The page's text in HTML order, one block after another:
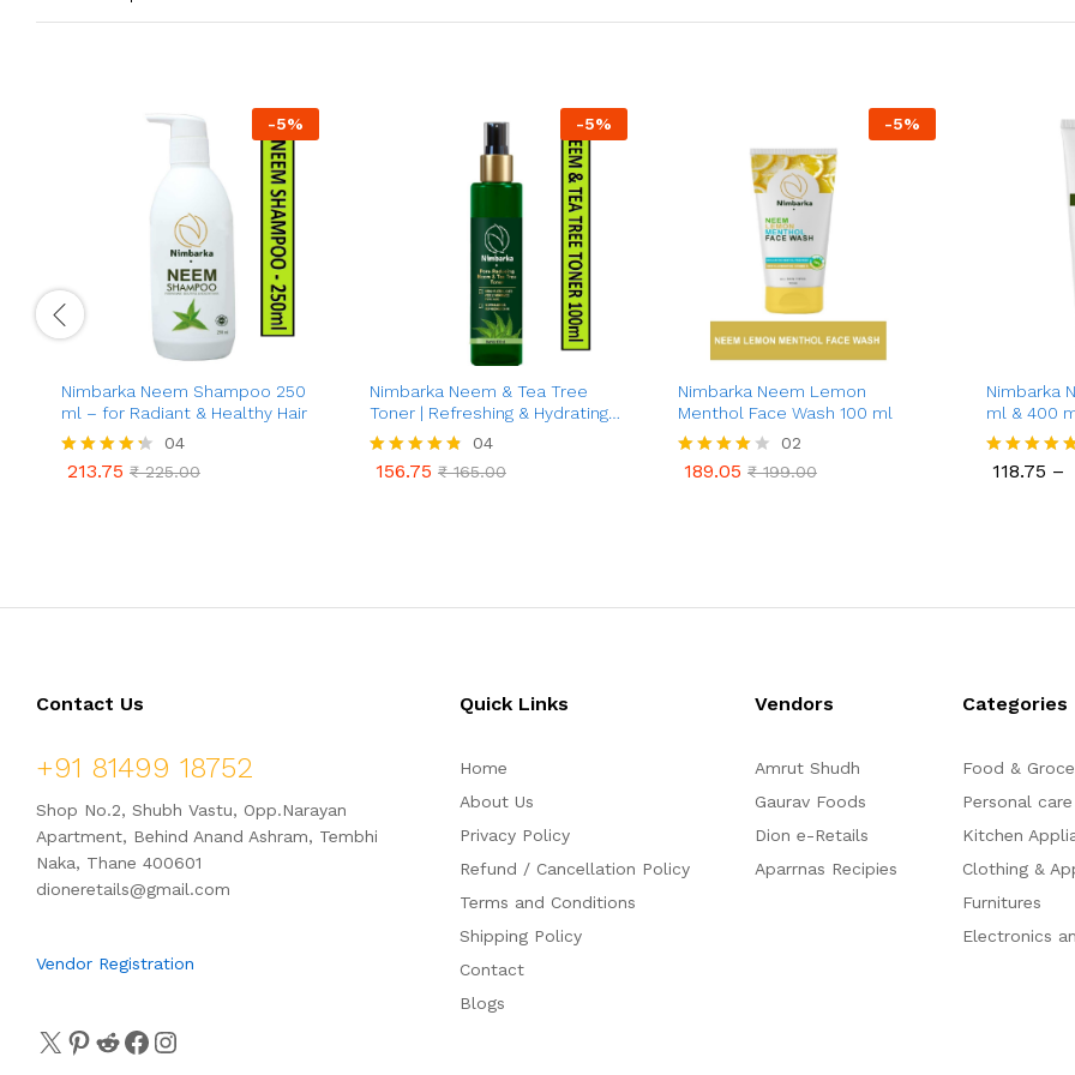
-5%
Nimbarka Neem Shampoo 250
ml – for Radiant & Healthy Hair
Rated
04
213.75 ₹225.00
-5%
Nimbarka Neem & Tea Tree
Toner | Refreshing & Hydrating
Toner for Clearer, Radiant Skin |
Acne & Oil Control | Natural Skin
Care | Deep Cleansing |
Rated
04
156.75 ₹165.00
-5%
Nimbarka Neem Lemon
Menthol Face Wash 100 ml
Rated
02
189.05 ₹199.00
Nimbarka
ml & 400
Silky-
Pure
Rated
118.75 –
Contact Us
+91 81499 18752
Shop No.2, Shubh Vastu, Opp.Narayan
Apartment, Behind Anand Ashram, Tembhi
Naka, Thane 400601
dioneretails@gmail.com
Vendor Registration
Quick Links
Home
About Us
Privacy Policy
Refund / Cancellation Policy
Terms and Conditions
Shipping Policy
Contact
Blogs
Vendors
Amrut Shudh
Gaurav Foods
Dion e-Retails
Aparrnas Recipies
Categories
Food &
Personal care
Kitchen
Clothing &
Furnitures
Electronics